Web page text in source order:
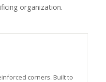
organization.
corners. Built to